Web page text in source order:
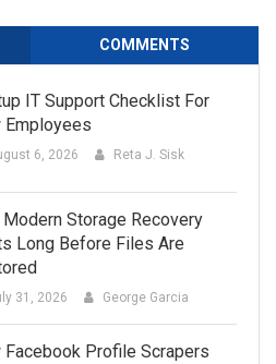
COMMENTS
IT Support Checklist For
Employees
6, 2026 Reta J. Sisk
Modern Storage Recovery
Long Before Files Are
31, 2026 George Garcia
Facebook Profile Scrapers